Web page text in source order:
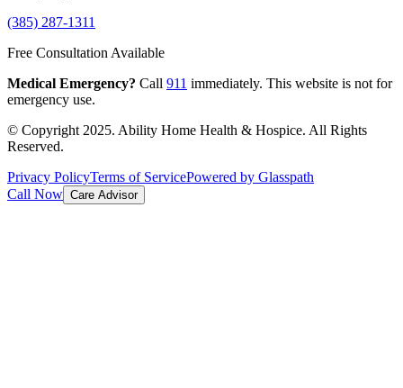
(385) 287-1311
Free Consultation Available
Medical Emergency? Call 911 immediately. This website is not for
emergency use.
© Copyright 2025. Ability Home Health & Hospice. All Rights
Reserved.
Privacy PolicyTerms of ServicePowered by Glasspath
Call Now Care Advisor